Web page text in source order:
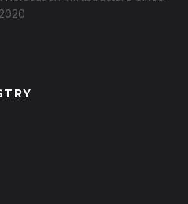
2020